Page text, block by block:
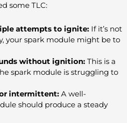
some TLC:
attempts to ignite: If it’s not
your spark module might be to
without ignition: This is a
spark module is struggling to
or intermittent: A well-
should produce a steady